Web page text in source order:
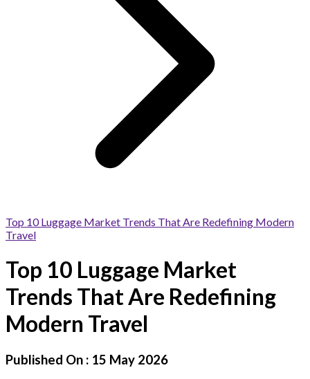
Top 10 Luggage Market Trends That Are Redefining Modern
Travel
Top 10 Luggage Market
Trends That Are Redefining
Modern Travel
Published On : 15 May 2026